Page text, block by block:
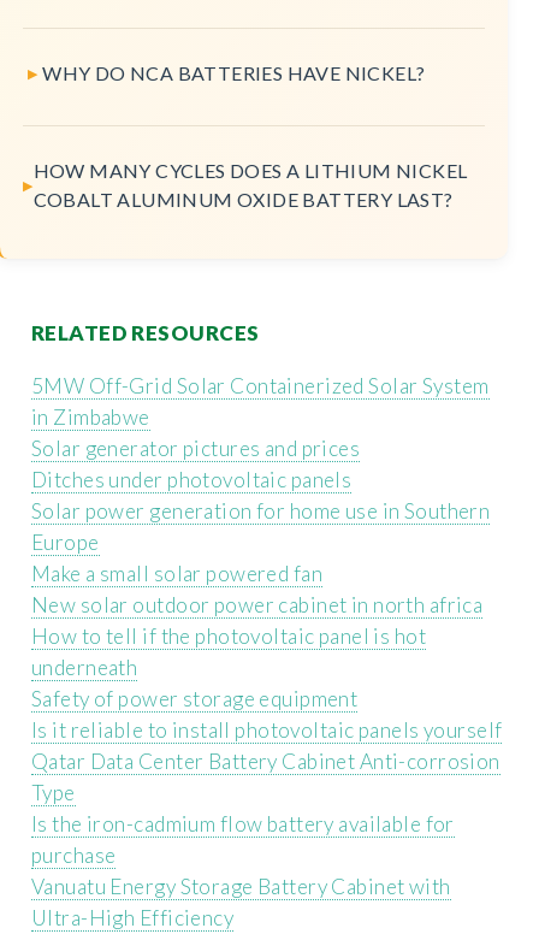
WHY DO NCA BATTERIES HAVE NICKEL?
HOW MANY CYCLES DOES A LITHIUM NICKEL
COBALT ALUMINUM OXIDE BATTERY LAST?
RELATED RESOURCES
5MW Off-Grid Solar Containerized Solar System
in Zimbabwe
Solar generator pictures and prices
Ditches under photovoltaic panels
Solar power generation for home use in Southern
Europe
Make a small solar powered fan
New solar outdoor power cabinet in north africa
How to tell if the photovoltaic panel is hot
underneath
Safety of power storage equipment
Is it reliable to install photovoltaic panels yourself
Qatar Data Center Battery Cabinet Anti-corrosion
Type
Is the iron-cadmium flow battery available for
purchase
Vanuatu Energy Storage Battery Cabinet with
Ultra-High Efficiency